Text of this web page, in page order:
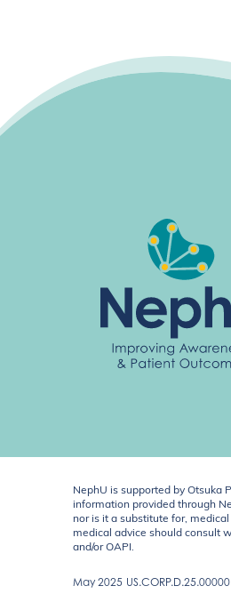
o
n
NephU is supported by Otsuka
information provided through
nor is it a substitute for,
medical advice should consult
and/or OAPI.
May 2025 US.CORP.D.25.00000